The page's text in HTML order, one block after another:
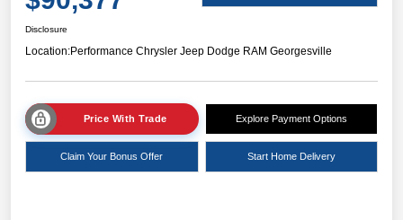
Disclosure
Location:Performance Chrysler Jeep Dodge RAM Georgesville
Price With Trade Explore Payment Options
Claim Your Bonus Offer Start Home Delivery